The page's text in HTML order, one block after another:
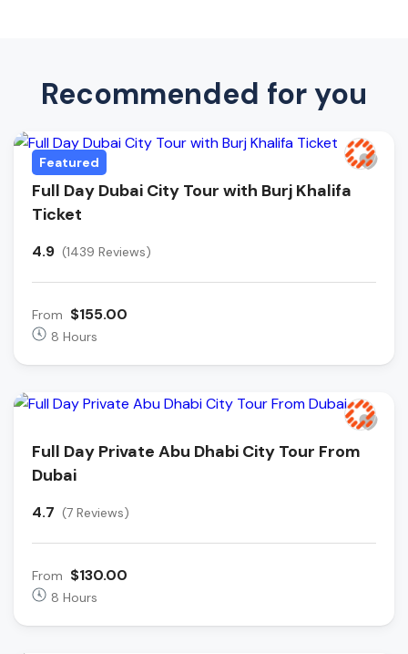
Recommended for you
Featured
Full Day Dubai City Tour with Burj Khalifa
Ticket
4.9 (1439 Reviews)
From $155.00
8 Hours
Full Day Private Abu Dhabi City Tour From
Dubai
4.7 (7 Reviews)
From $130.00
8 Hours